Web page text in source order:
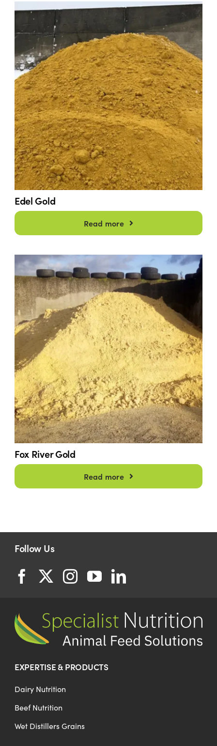
Edel Gold
Read more
Fox River Gold
Read more
Follow Us
EXPERTISE & PRODUCTS
Dairy Nutrition
Beef Nutrition
Wet Distillers Grains